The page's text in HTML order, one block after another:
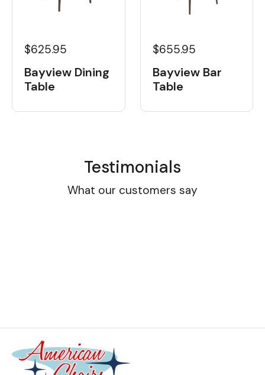
$625.95
Bayview Dining
Table
$655.95
Bayview Bar
Table
Testimonials
What our customers say